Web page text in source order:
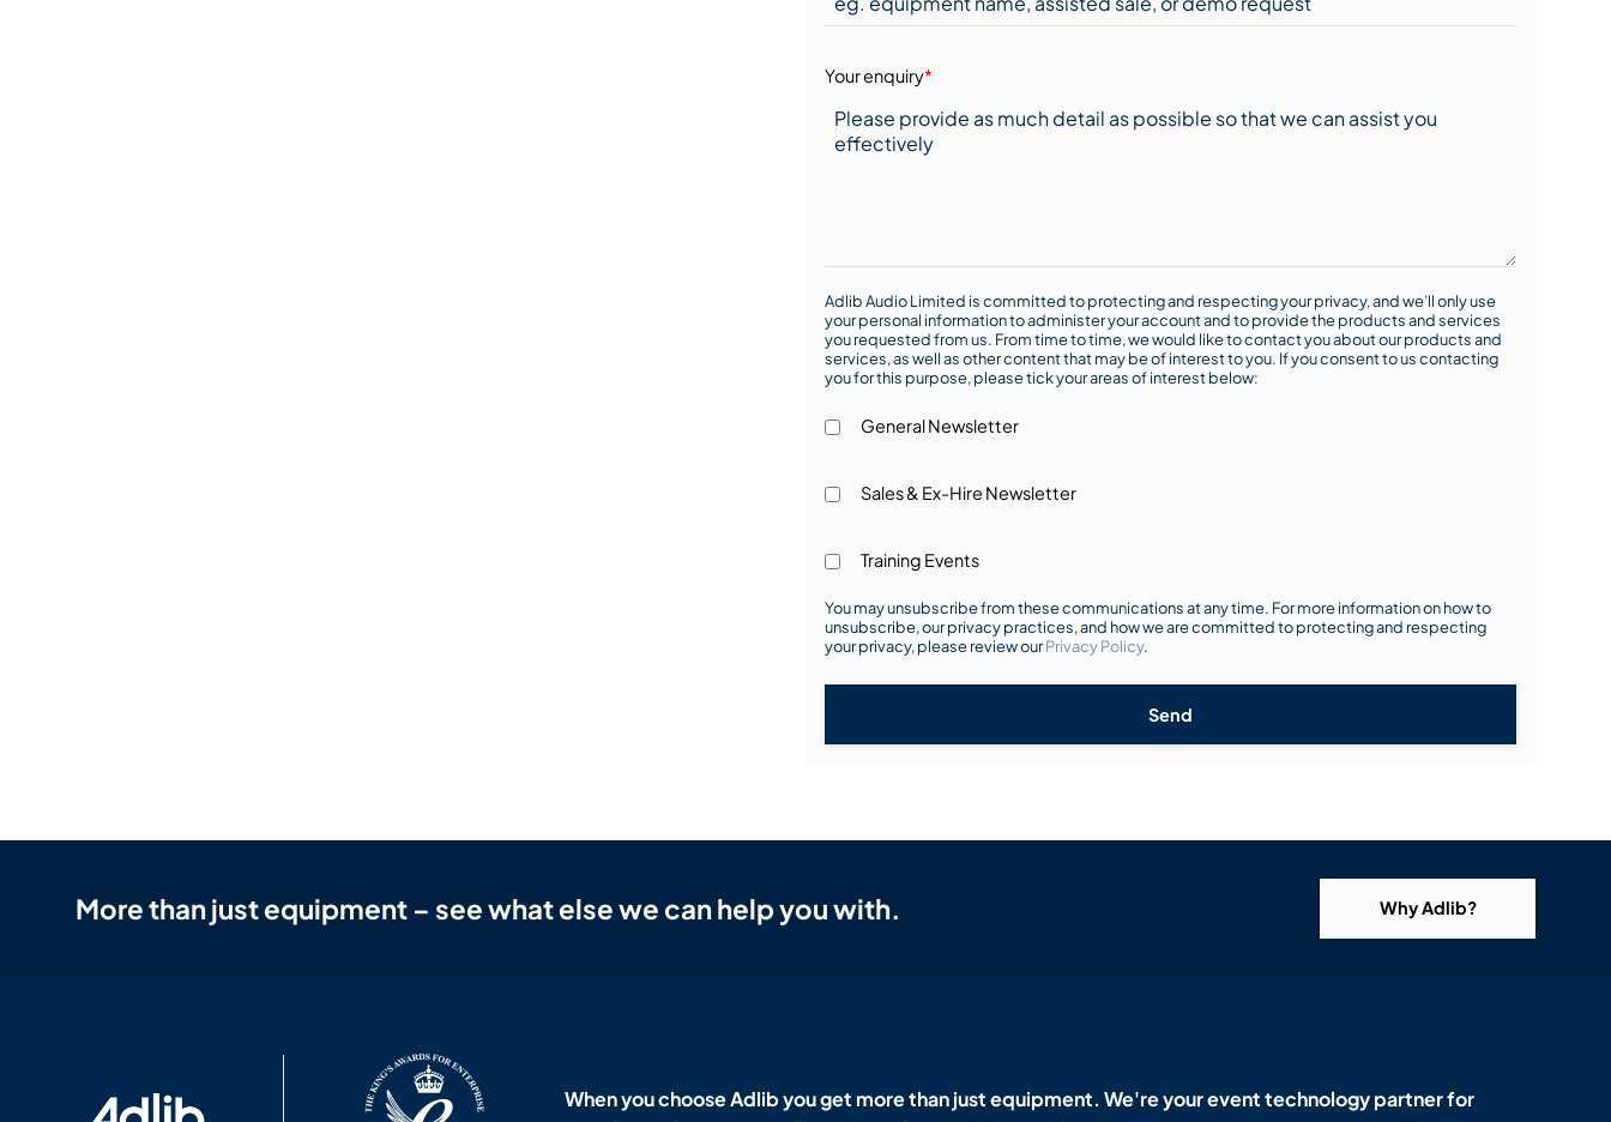
Your enquiry*
Adlib Audio Limited is committed to protecting and respecting your privacy, and we’ll only use
your personal information to administer your account and to provide the products and services
you requested from us. From time to time, we would like to contact you about our products and
services, as well as other content that may be of interest to you. If you consent to us contacting
you for this purpose, please tick your areas of interest below:
General Newsletter
Sales & Ex-Hire Newsletter
Training Events
You may unsubscribe from these communications at any time. For more information on how to
unsubscribe, our privacy practices, and how we are committed to protecting and respecting
your privacy, please review ourPrivacy Policy.
Send
More than just equipment – see what else we can help you with. Why Adlib?
When you choose Adlib you get more than just equipment. We're your event technology partner for